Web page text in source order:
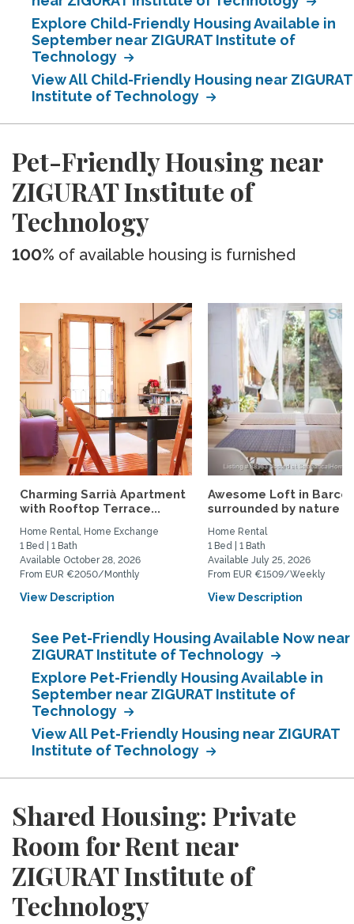
Explore Child-Friendly Housing Available in
September near ZIGURAT Institute of
Technology
View All Child-Friendly Housing near ZIGURAT
Institute of Technology
Pet-Friendly Housing near
ZIGURAT Institute of
Technology
100% of available housing is furnished
Charming Sarrià Apartment
with Rooftop Terrace...
Home Rental, Home Exchange
1 Bed | 1 Bath
Available October 28, 2026
From EUR €2050/Monthly
View Description
Awesome Loft in
surrounded by nature
Home Rental
1 Bed | 1 Bath
Available July 25, 2026
From EUR €1509/Weekly
View Description
See Pet-Friendly Housing Available Now near
ZIGURAT Institute of Technology
Explore Pet-Friendly Housing Available in
September near ZIGURAT Institute of
Technology
View All Pet-Friendly Housing near ZIGURAT
Institute of Technology
Shared Housing: Private
Room for Rent near
ZIGURAT Institute of
Technology